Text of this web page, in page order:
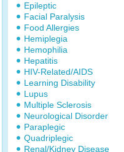
Epileptic
Facial Paralysis
Food Allergies
Hemiplegia
Hemophilia
Hepatitis
HIV-Related/AIDS
Learning Disability
Lupus
Multiple Sclerosis
Neurological Disorder
Paraplegic
Quadriplegic
Renal/Kidney Disease